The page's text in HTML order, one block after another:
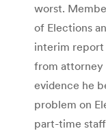
worst.
of Elections
interim report
from attorney
evidence he
problem on
part-time